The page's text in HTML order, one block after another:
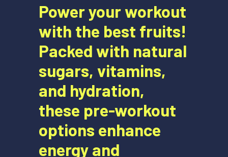
Power your workout
with the best fruits!
Packed with natural
sugars, vitamins,
and hydration,
these pre-workout
options enhance
energy and